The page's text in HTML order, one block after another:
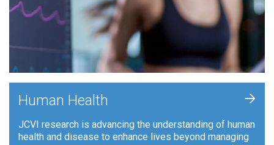
Human Health
JCVI research is advancing the understanding of human
health and disease to enhance lives beyond managing
+